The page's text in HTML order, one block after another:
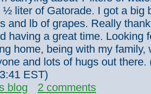
½ liter of Gatorade. I got a big
and lb of grapes. Really
having a great time. Looking
home, being with my family,
and lots of hugs out
EST)
blog
2 comments